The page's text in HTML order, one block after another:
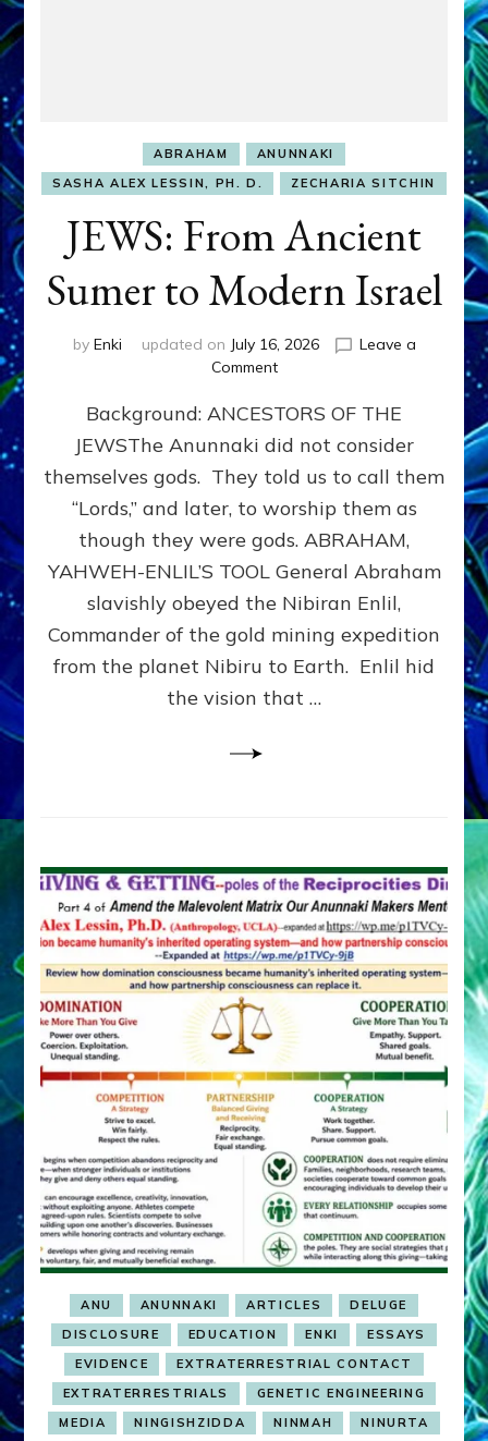
ABRAHAM
ANUNNAKI
SASHA ALEX LESSIN, PH. D.
ZECHARIA SITCHIN
JEWS: From Ancient
Sumer to Modern Israel
by Enki updated on July 16, 2026
Leave a
Commenton
From
Ancient
Sumer
to
Modern
Background: ANCESTORS OF THE
JEWSThe Anunnaki did not consider
themselves gods. They told us to call them
“Lords,” and later, to worship them as
though they were gods. ABRAHAM,
YAHWEH-ENLIL’S TOOL General Abraham
slavishly obeyed the Nibiran Enlil,
Commander of the gold mining expedition
from the planet Nibiru to Earth. Enlil hid
the vision that …
ANU ANUNNAKI ARTICLES
DELUGE
DISCLOSURE
EDUCATION ENKI
ESSAYS
EVIDENCE
EXTRATERRESTRIAL CONTACT
EXTRATERRESTRIALS
GENETIC ENGINEERING
MEDIA
NINGISHZIDDA NINMAH
NINURTA